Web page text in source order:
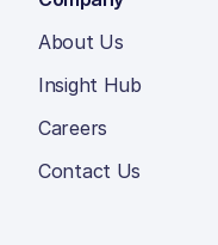
About Us
Insight Hub
Careers
Contact Us